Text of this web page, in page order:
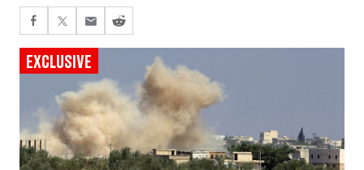
EXCLUSIVE